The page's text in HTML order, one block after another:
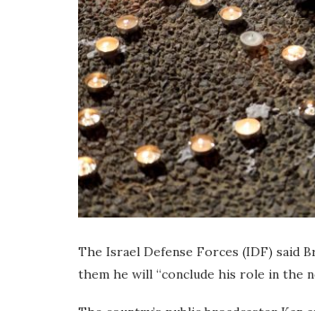
The Israel Defense Forces (IDF) said
them he will “conclude his role in the